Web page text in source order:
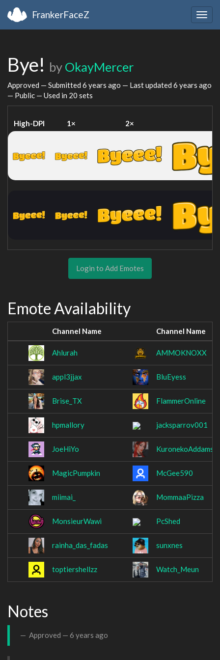
FrankerFaceZ
Bye! by OkayMercer
Approved — Submitted 6 years ago — Last updated 6 years ago
— Public — Used in 20 sets
High-DPI 1× 2×
Login to Add Emotes
Emote Availability
Channel Name Channel Name
Ahlurah AMMOKNOXX
appl3jjax BluEyess
Brise_TX FlammerOnline
hpmallory jacksparrov001
JoeHiYo KuronekoAddams
MagicPumpkin McGee590
miimai_ MommaaPizza
MonsieurWawi PcShed
rainha_das_fadas sunxnes
toptiershellzz Watch_Meun
Notes
Approved — 6 years ago